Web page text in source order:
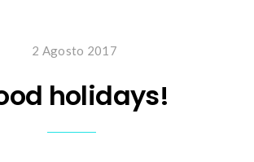
2 Agosto 2017
holidays!